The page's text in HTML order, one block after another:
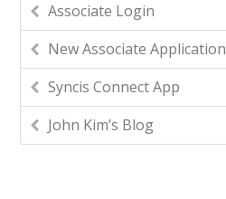
Associate Login
New Associate Application
Syncis Connect App
John Kim’s Blog